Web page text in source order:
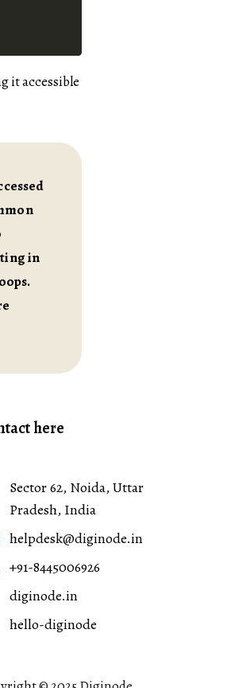
it accessible
in
here
Sector 62, Noida, Uttar
Pradesh, India
helpdesk@diginode.in
+91-8445006926
diginode.in
hello-diginode